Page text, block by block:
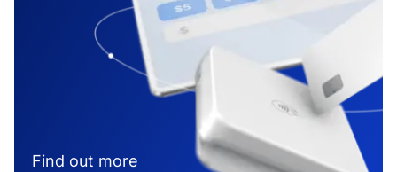
Find out more